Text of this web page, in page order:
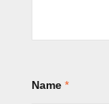
Name *